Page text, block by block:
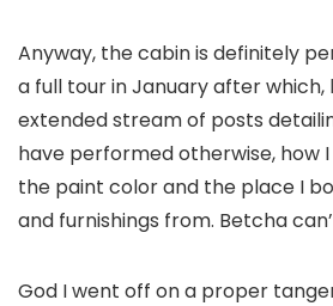
Anyway, the cabin is definitely
a full tour in January after which,
extended stream of posts
have performed otherwise, how
the paint color and the place I
and furnishings from. Betcha
God I went off on a proper